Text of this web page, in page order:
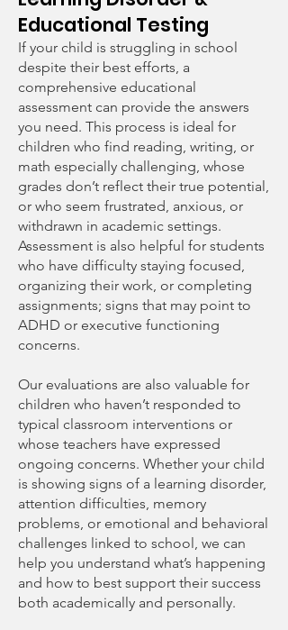
Educational Testing
If your child is struggling in school
despite their best efforts, a
comprehensive educational
assessment can provide the answers
you need. This process is ideal for
children who find reading, writing, or
math especially challenging, whose
grades don’t reflect their true potential,
or who seem frustrated, anxious, or
withdrawn in academic settings.
Assessment is also helpful for students
who have difficulty staying focused,
organizing their work, or completing
assignments; signs that may point to
ADHD or executive functioning
concerns.
Our evaluations are also valuable for
children who haven’t responded to
typical classroom interventions or
whose teachers have expressed
ongoing concerns. Whether your child
is showing signs of a learning disorder,
attention difficulties, memory
problems, or emotional and behavioral
challenges linked to school, we can
help you understand what’s happening
and how to best support their success
both academically and personally.